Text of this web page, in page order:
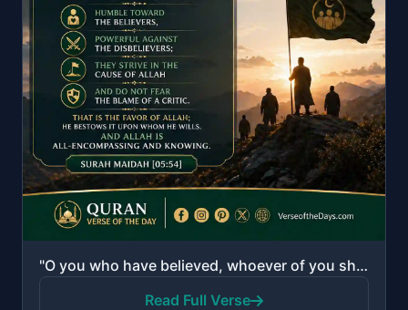
"O you who have believed, whoever of you should revert from his religion - Allah will bring forth [in..."
Read Full Verse